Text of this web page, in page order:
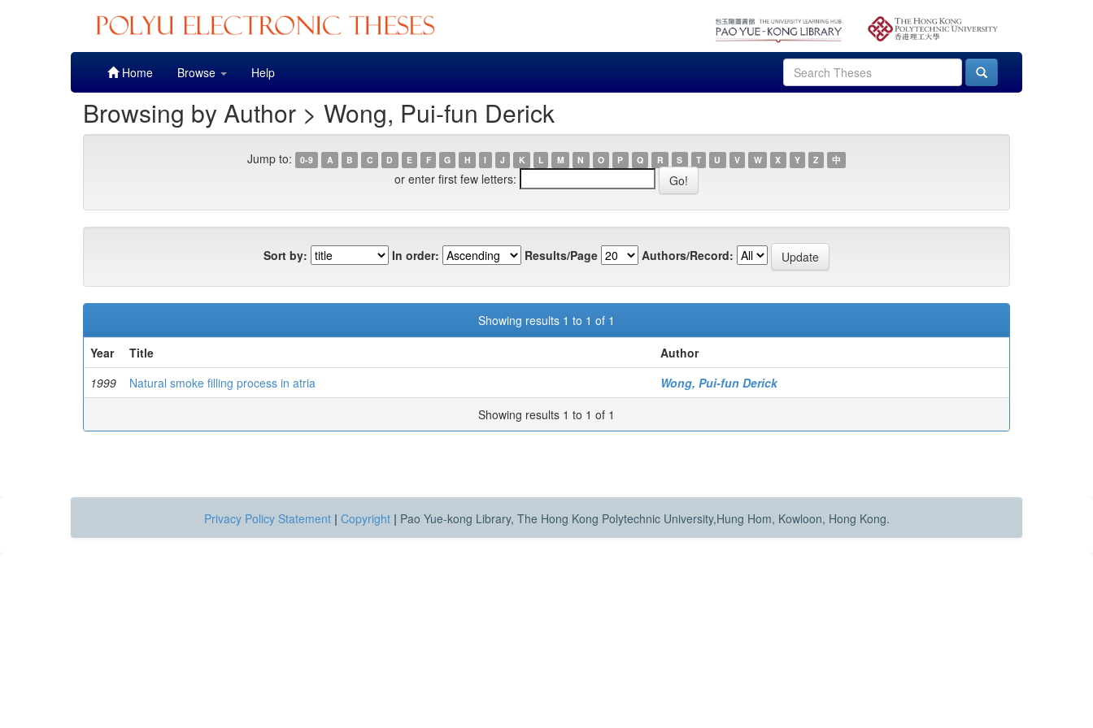
Home Browse Help
Browsing by Author > Wong, Pui-fun Derick
Jump to: 0-9 A B C D E F G H I J K L M N O P Q R S T U V W X Y Z 中
or enter first few letters:
Sort by: In order: Results/Page Authors/Record:
Showing results 1 to 1 of 1
Year
Title
Author
1999
Natural smoke filling process in atria
Wong, Pui-fun Derick
Showing results 1 to 1 of 1
Privacy Policy Statement | Copyright | Pao Yue-kong Library, The Hong Kong Polytechnic University,Hung Hom, Kowloon, Hong Kong.